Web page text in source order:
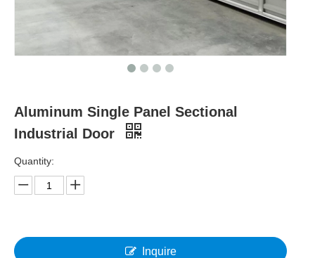
Aluminum Single Panel Sectional
Industrial Door
Quantity:
Inquire